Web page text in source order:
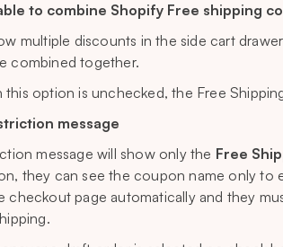
to combine Shopify Free shipping
multiple discounts in the side cart
combined together.
this option is unchecked, the Free
message
message will show only the Free
they can see the coupon name only to
checkout page automatically and they